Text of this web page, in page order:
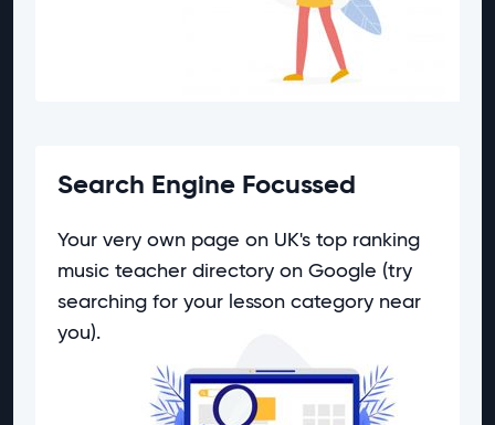
Search Engine Focussed
Your very own page on UK's top ranking
music teacher directory on Google (try
searching for your lesson category near
you).